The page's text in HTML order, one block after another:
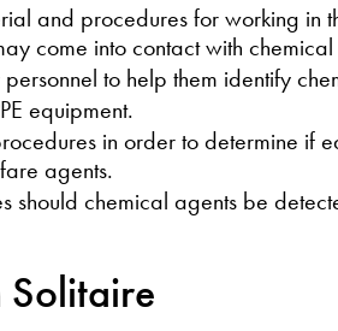
and procedures for working in
come into contact with
to help them identify
equipment.
in order to determine if
agents.
should chemical agents be
Solitaire